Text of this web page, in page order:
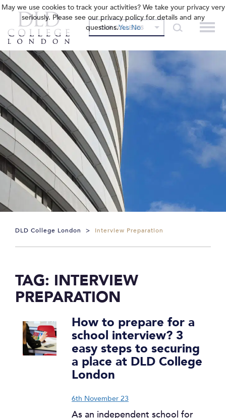
OUR COLLEGES
DLD College London > Interview Preparation
TAG: INTERVIEW
PREPARATION
How to prepare for a
school interview? 3
easy steps to securing
a place at DLD College
London
6th November 23
As an independent school for
May we use cookies to track your activities? We take your privacy very
seriously. Please see our privacy policy for details and any
questions.Yes No